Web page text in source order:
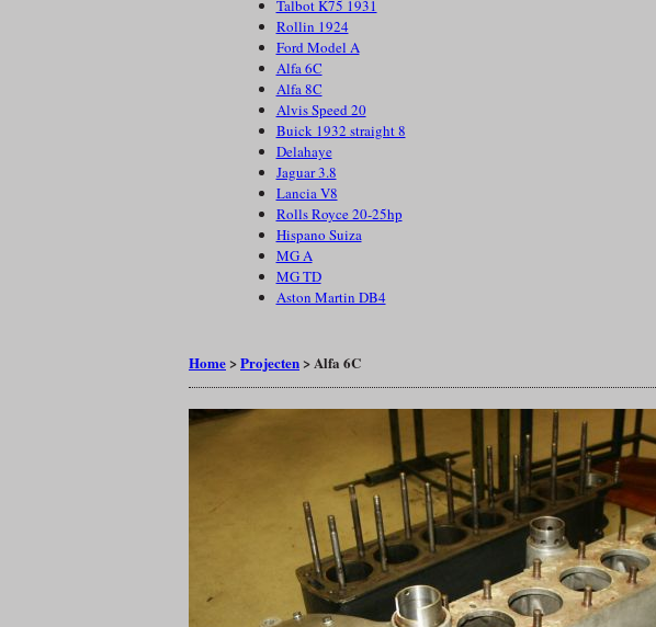
Talbot K75 1931
Rollin 1924
Ford Model A
Alfa 6C
Alfa 8C
Alvis Speed 20
Buick 1932 straight 8
Delahaye
Jaguar 3.8
Lancia V8
Rolls Royce 20-25hp
Hispano Suiza
MG A
MG TD
Aston Martin DB4
Home >Projecten > Alfa 6C